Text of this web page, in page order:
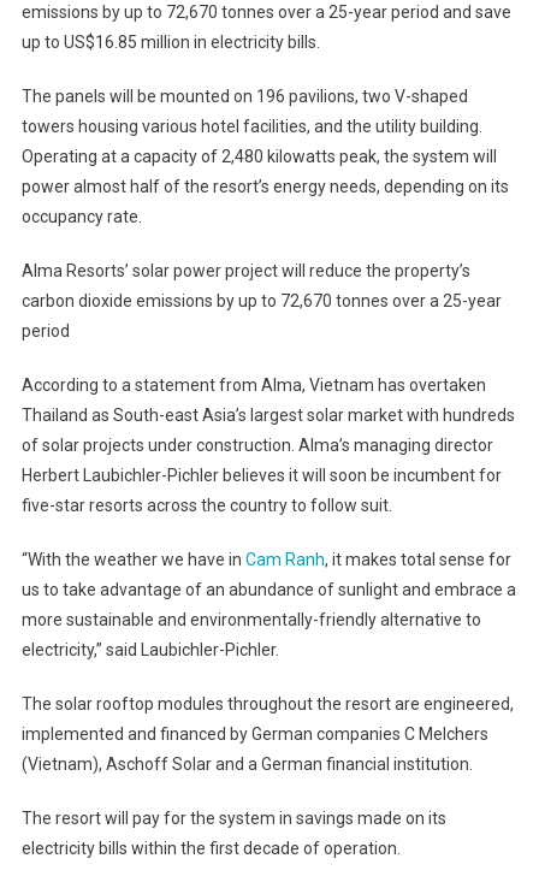
emissions by up to 72,670 tonnes over a 25-year period and save
up to US$16.85 million in electricity bills.
The panels will be mounted on 196 pavilions, two V-shaped
towers housing various hotel facilities, and the utility building.
Operating at a capacity of 2,480 kilowatts peak, the system will
power almost half of the resort’s energy needs, depending on its
occupancy rate.
Alma Resorts’ solar power project will reduce the property’s
carbon dioxide emissions by up to 72,670 tonnes over a 25-year
period
According to a statement from Alma, Vietnam has overtaken
Thailand as South-east Asia’s largest solar market with hundreds
of solar projects under construction. Alma’s managing director
Herbert Laubichler-Pichler believes it will soon be incumbent for
five-star resorts across the country to follow suit.
“With the weather we have in Cam Ranh, it makes total sense for
us to take advantage of an abundance of sunlight and embrace a
more sustainable and environmentally-friendly alternative to
electricity,” said Laubichler-Pichler.
The solar rooftop modules throughout the resort are engineered,
implemented and financed by German companies C Melchers
(Vietnam), Aschoff Solar and a German financial institution.
The resort will pay for the system in savings made on its
electricity bills within the first decade of operation.